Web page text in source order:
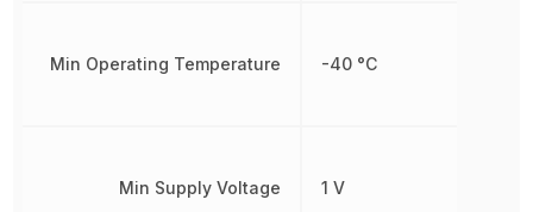
Min Operating Temperature
Min Supply Voltage
-40 °C
1 V